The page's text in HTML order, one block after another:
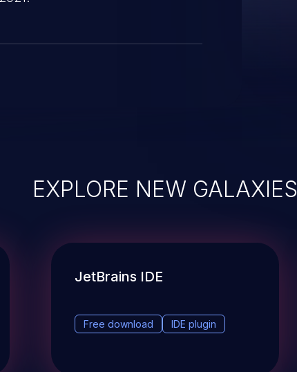
EXPLORE NEW GALAXIES
JetBrains IDE
Free download IDE plugin